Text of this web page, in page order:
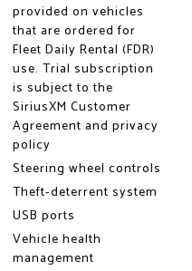
provided on vehicles
that are ordered for
Fleet Daily Rental (FDR)
use. Trial subscription
is subject to the
SiriusXM Customer
Agreement and privacy
policy
Steering wheel controls
Theft-deterrent system
USB ports
Vehicle health
management